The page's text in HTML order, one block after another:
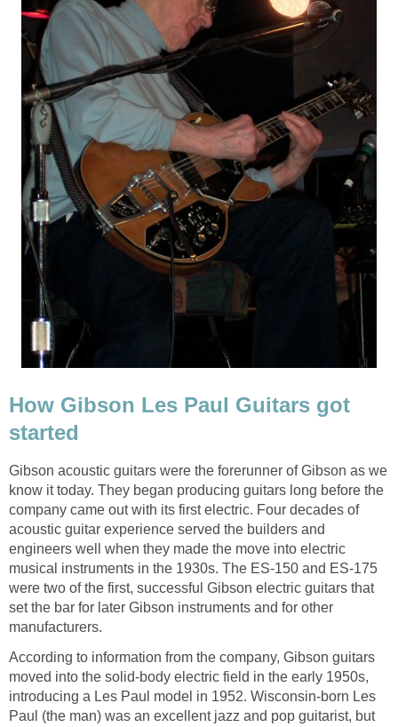
How Gibson Les Paul Guitars got
started
Gibson acoustic guitars were the forerunner of Gibson as we
know it today. They began producing guitars long before the
company came out with its first electric. Four decades of
acoustic guitar experience served the builders and
engineers well when they made the move into electric
musical instruments in the 1930s. The ES-150 and ES-175
were two of the first, successful Gibson electric guitars that
set the bar for later Gibson instruments and for other
manufacturers.
According to information from the company, Gibson guitars
moved into the solid-body electric field in the early 1950s,
introducing a Les Paul model in 1952. Wisconsin-born Les
Paul (the man) was an excellent jazz and pop guitarist, but